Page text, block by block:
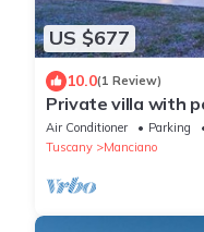
US $677
10.0(1 Review)
Private villa with
Terme di Saturnia
Air Conditioner Parking
Tuscany
Manciano